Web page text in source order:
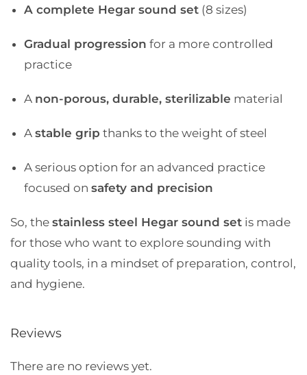
A complete Hegar sound set (8 sizes)
Gradual progression for a more controlled
practice
A non-porous, durable, sterilizable material
A stable grip thanks to the weight of steel
A serious option for an advanced practice
focused on safety and precision
So, the stainless steel Hegar sound set is made
for those who want to explore sounding with
quality tools, in a mindset of preparation, control,
and hygiene.
Reviews
There are no reviews yet.